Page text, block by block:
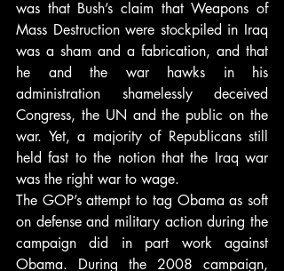
was that Bush’s claim that Weapons of
Mass Destruction were stockpiled in Iraq
was a sham and a fabrication, and that
he and the war hawks in his
administration shamelessly deceived
Congress, the UN and the public on the
war. Yet, a majority of Republicans still
held fast to the notion that the Iraq war
was the right war to wage.
The GOP’s attempt to tag Obama as soft
on defense and military action during the
campaign did in part work against
Obama. During the 2008 campaign,